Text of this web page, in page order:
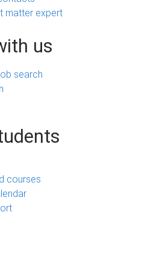
matter expert
us
search
courses